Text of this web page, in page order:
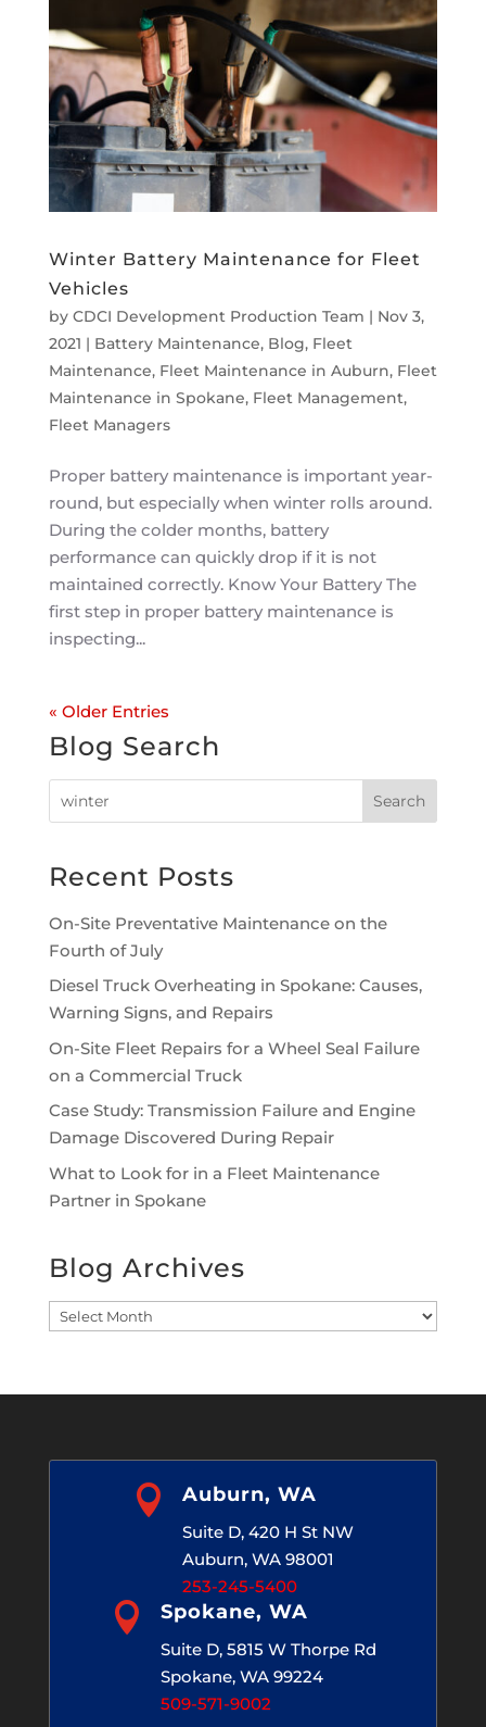
Winter Battery Maintenance for Fleet
Vehicles
by CDCI Development Production Team | Nov 3,
2021 | Battery Maintenance, Blog, Fleet
Maintenance, Fleet Maintenance in Auburn, Fleet
Maintenance in Spokane, Fleet Management,
Fleet Managers
Proper battery maintenance is important year-
round, but especially when winter rolls around.
During the colder months, battery
performance can quickly drop if it is not
maintained correctly. Know Your Battery The
first step in proper battery maintenance is
inspecting...
« Older Entries
Blog Search
Recent Posts
On-Site Preventative Maintenance on the
Fourth of July
Diesel Truck Overheating in Spokane: Causes,
Warning Signs, and Repairs
On-Site Fleet Repairs for a Wheel Seal Failure
on a Commercial Truck
Case Study: Transmission Failure and Engine
Damage Discovered During Repair
What to Look for in a Fleet Maintenance
Partner in Spokane
Blog Archives
Blog
 Auburn, WA
Suite D, 420 H St NW
Auburn, WA 98001
253-245-5400
 Spokane, WA
Suite D, 5815 W Thorpe Rd
Spokane, WA 99224
509-571-9002